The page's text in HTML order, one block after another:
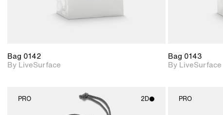
Bag 0142
By LiveSurface
Bag 0143
By LiveSurface
PRO 2D PRO